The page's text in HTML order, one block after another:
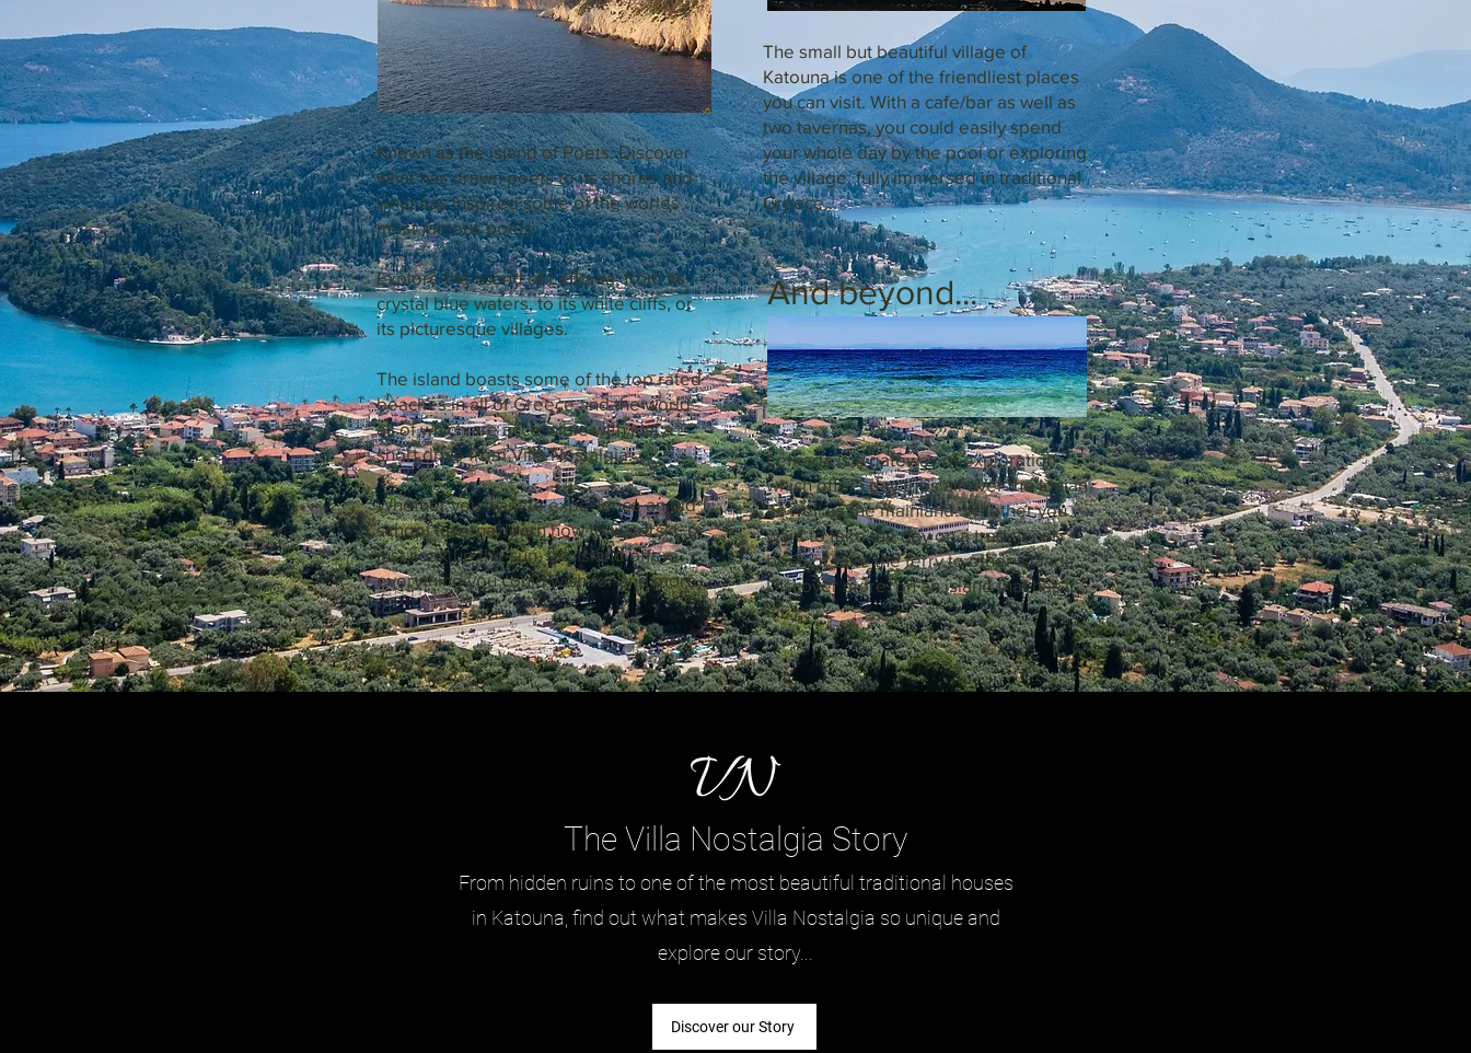
Known as the island of Poets. Discover
what has drawn poets to its shores and
what has inspired some of the worlds
most famous poets.
Explore the island of Lefkada, from its
crystal blue waters, to its white cliffs, or
its picturesque villages.
The island boasts some of the top rated
beaches in all of Greece and the world
all of which are accessible with just a
short drive from Villa Nostalgia.
Whether you want to experience an old
school taverna, learn how to waterski, or
just soak up the sun, the island offers
everything you could wish for and more...
The small but beautiful village of
Katouna is one of the friendliest places
you can visit. With a cafe/bar as well as
two tavernas, you could easily spend
your whole day by the pool or exploring
the village, fully immersed in traditional
Greece...
And beyond...
Lefkada is a gateway of exploration
which offers day trips all over the Ionian
as well as the mainland. Whether you
want to take the day on a traditional
boat, or take the ferry to other islands.
Discover more, on an island that has it
all...
The Villa Nostalgia Story
From hidden ruins to one of the most beautiful traditional houses
in Katouna, find out what makes Villa Nostalgia so unique and
explore our story...
Discover our Story